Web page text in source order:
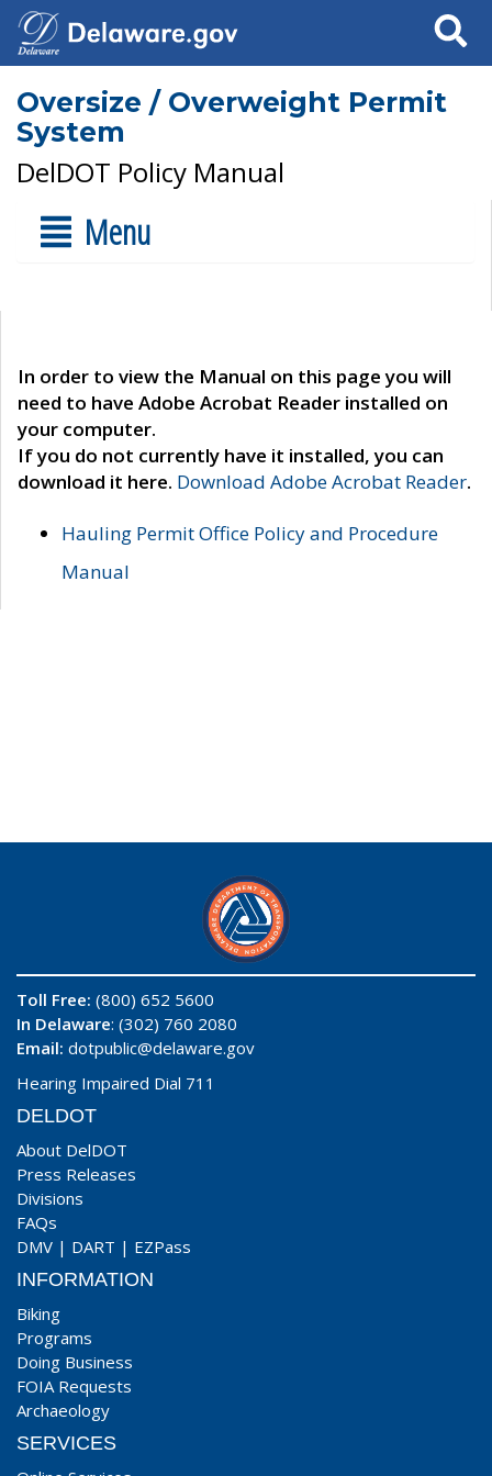
Search
Oversize / Overweight Permit
System
DelDOT Policy Manual
Menu
In order to view the Manual on this page you will
need to have Adobe Acrobat Reader installed on
your computer.
If you do not currently have it installed, you can
download it here. Download Adobe Acrobat Reader.
Hauling Permit Office Policy and Procedure
Manual
Toll Free: (800) 652 5600
In Delaware: (302) 760 2080
Email: dotpublic@delaware.gov
Hearing Impaired Dial 711
DELDOT
About DelDOT
Press Releases
Divisions
FAQs
DMV | DART | EZPass
INFORMATION
Biking
Programs
Doing Business
FOIA Requests
Archaeology
SERVICES